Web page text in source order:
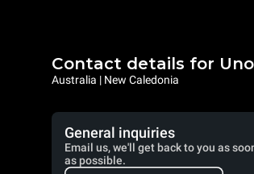
Contact details for
Australia | New Caledonia
General inquiries
Email us, we'll get back to you as
as possible.